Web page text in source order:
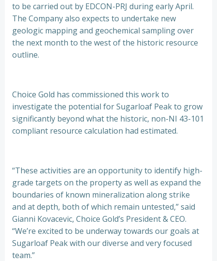
to be carried out by EDCON-PRJ during early April.
The Company also expects to undertake new
geologic mapping and geochemical sampling over
the next month to the west of the historic resource
outline.
Choice Gold has commissioned this work to
investigate the potential for Sugarloaf Peak to grow
significantly beyond what the historic, non-NI 43-101
compliant resource calculation had estimated.
“These activities are an opportunity to identify high-
grade targets on the property as well as expand the
boundaries of known mineralization along strike
and at depth, both of which remain untested,” said
Gianni Kovacevic, Choice Gold’s President & CEO.
“We’re excited to be underway towards our goals at
Sugarloaf Peak with our diverse and very focused
team.”